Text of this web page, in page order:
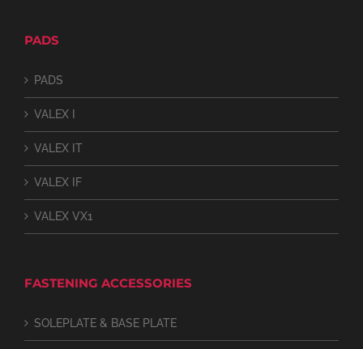
PADS
PADS
VALEX I
VALEX IT
VALEX IF
VALEX VX1
FASTENING ACCESSORIES
SOLEPLATE & BASE PLATE